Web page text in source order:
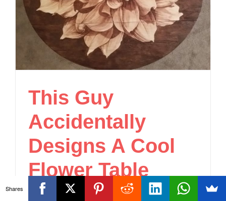
This Guy
Accidentally
Designs A Cool
Flower Table
, Home & Garden
Shares